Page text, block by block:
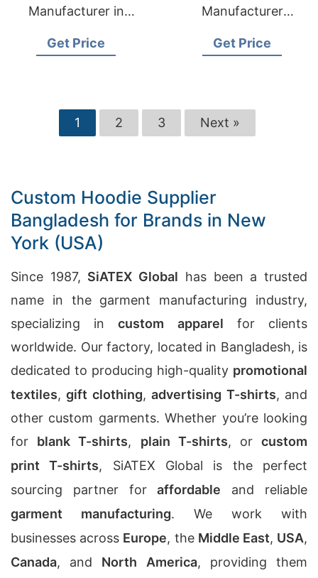
Manufacturer in
(France) Brands
Get Price
Manufacturer
Brands in Helsinki
Get Price
1 2 3 Next »
Custom Hoodie Supplier
Bangladesh for Brands in New
York (USA)
Since 1987, SiATEX Global has been a trusted
name in the garment manufacturing industry,
specializing incustom apparel for clients
worldwide. Our factory, located in Bangladesh, is
dedicated to producing high-quality promotional
textiles,gift clothing,advertising T-shirts, and
other custom garments. Whether you’re looking
for blank T-shirts, plain T-shirts, orcustom
print T-shirts, SiATEX Global is the perfect
sourcing partner foraffordable and reliable
garment manufacturing. We work with
businesses across Europe, the Middle East, USA,
Canada, and North America, providing them